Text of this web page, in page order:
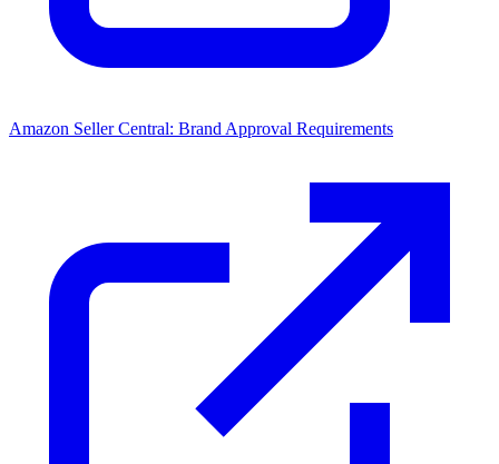
Amazon Seller Central: Brand Approval Requirements